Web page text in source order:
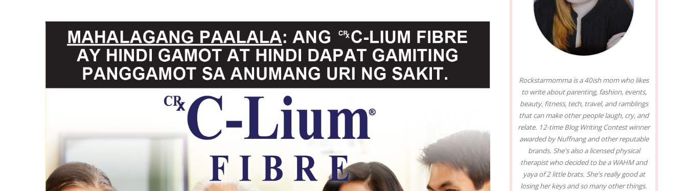
Rockstarmomma is a 40ish mom who likes
to write about parenting, fashion, events,
beauty, fitness, tech, travel, and ramblings
that can make other people laugh, cry, and
relate. 12-time Blog Writing Contest winner
awarded by Nuffnang and other reputable
brands. She's also a licensed physical
therapist who decided to be a WAHM and
yaya of 2 little brats. She's really good at
losing her keys and so many other things.